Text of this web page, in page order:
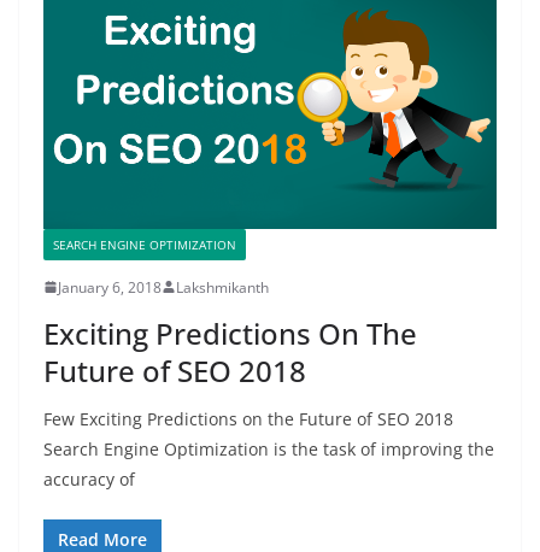
SEARCH ENGINE OPTIMIZATION
January 6, 2018 Lakshmikanth
Exciting Predictions On The
Future of SEO 2018
Few Exciting Predictions on the Future of SEO 2018
Search Engine Optimization is the task of improving the
accuracy of
Read More